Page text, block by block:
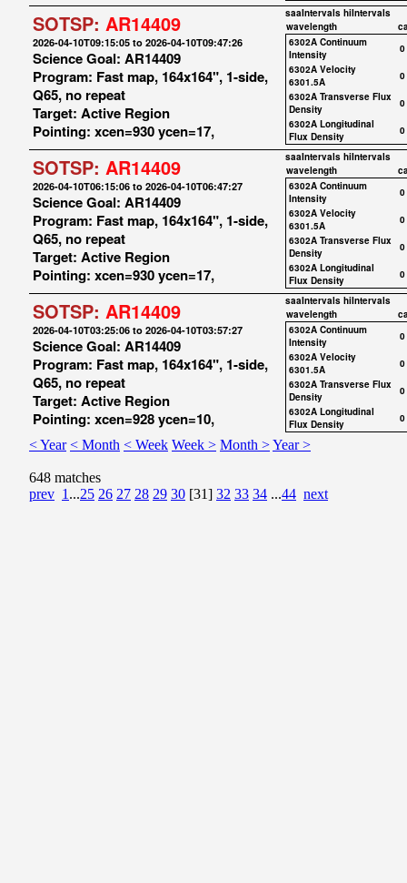
SOTSP: AR14409
2026-04-10T09:15:05 to 2026-04-10T09:47:26
Science Goal: AR14409
Program: Fast map, 164x164", 1-side,
Q65, no repeat
Target: Active Region
Pointing: xcen=930 ycen=17,
saaIntervals hiIntervals
wavelength
6302A Continuum
Intensity
0
6302A Velocity
6301.5A
0
6302A Transverse Flux
Density
0
6302A Longitudinal
Flux Density
0
SOTSP: AR14409
2026-04-10T06:15:06 to 2026-04-10T06:47:27
Science Goal: AR14409
Program: Fast map, 164x164", 1-side,
Q65, no repeat
Target: Active Region
Pointing: xcen=930 ycen=17,
saaIntervals hiIntervals
wavelength
6302A Continuum
Intensity
0
6302A Velocity
6301.5A
0
6302A Transverse Flux
Density
0
6302A Longitudinal
Flux Density
0
SOTSP: AR14409
2026-04-10T03:25:06 to 2026-04-10T03:57:27
Science Goal: AR14409
Program: Fast map, 164x164", 1-side,
Q65, no repeat
Target: Active Region
Pointing: xcen=928 ycen=10,
saaIntervals hiIntervals
wavelength
6302A Continuum
Intensity
0
6302A Velocity
6301.5A
0
6302A Transverse Flux
Density
0
6302A Longitudinal
Flux Density
0
< Year < Month < Week Week > Month >Year >
648 matches
prev 1 ...25 26 27 28 29 30 [31] 32 33 34 ...44 next